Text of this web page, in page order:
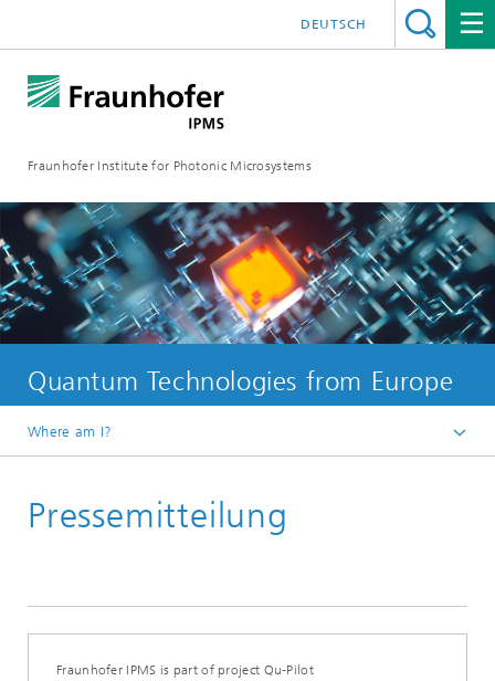
Fraunhofer Institute for Photonic Microsystems
DEUTSCH
Quantum Technologies from Europe
Where am I?
Pressemitteilung
Fraunhofer IPMS is part of project Qu-Pilot